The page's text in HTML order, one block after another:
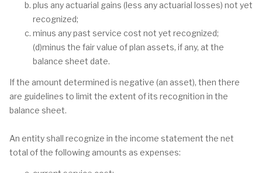
plus any actuarial gains (less any actuarial losses) not yet
recognized;
minus any past service cost not yet recognized;
(d)minus the fair value of plan assets, if any, at the
balance sheet date.
If the amount determined is negative (an asset), then there
are guidelines to limit the extent of its recognition in the
balance sheet.
An entity shall recognize in the income statement the net
total of the following amounts as expenses: